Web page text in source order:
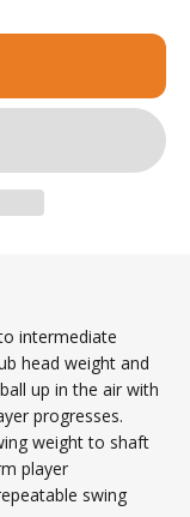
intermediate
head weight and
up in the air with
progresses.
weight to shaft
player
swing